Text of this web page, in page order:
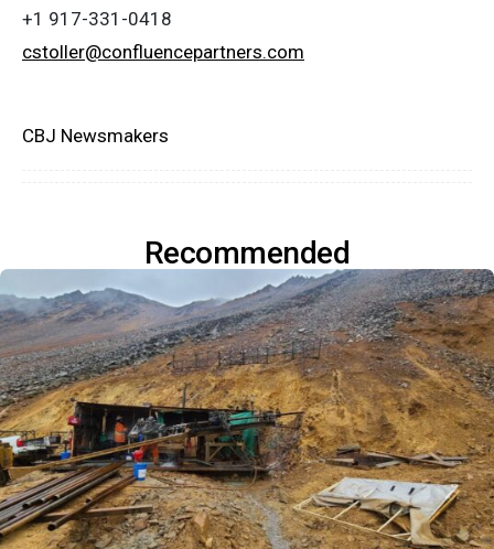
+1 917-331-0418
cstoller@confluencepartners.com
CBJ Newsmakers
Recommended